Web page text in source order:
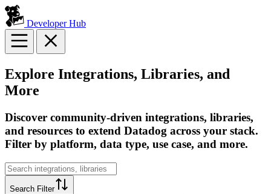
Developer Hub
Explore Integrations, Libraries, and
More
Discover community-driven integrations, libraries,
and resources to extend Datadog across your stack.
Filter by platform, data type, use case, and more.
Search Filter